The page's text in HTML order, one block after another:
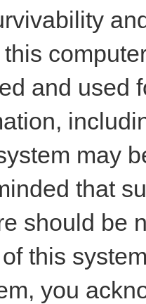
and used
may
that
should be
this
you